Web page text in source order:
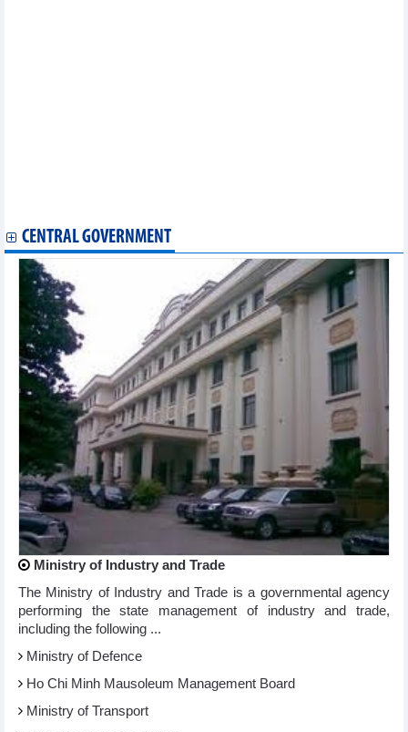
CENTRAL GOVERNMENT
Ministry of Industry and Trade
The Ministry of Industry and Trade is a governmental agency
performing the state management of industry and trade,
including the following ...
Ministry of Defence
Ho Chi Minh Mausoleum Management Board
Ministry of Transport